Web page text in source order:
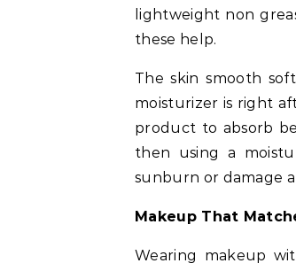
lightweight non
these help.
The skin smooth
moisturizer is right
product to absorb
then using a
sunburn or damage
Makeup That
Wearing makeup